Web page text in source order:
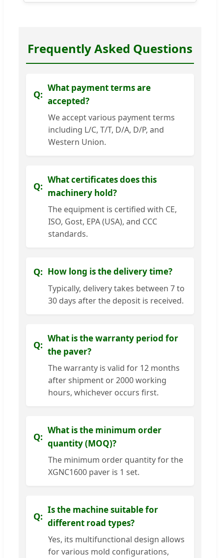
Frequently Asked Questions
What payment terms are
accepted?
We accept various payment terms
including L/C, T/T, D/A, D/P, and
Western Union.
What certificates does this
machinery hold?
The equipment is certified with CE,
ISO, Gost, EPA (USA), and CCC
standards.
How long is the delivery time?
Typically, delivery takes between 7 to
30 days after the deposit is received.
What is the warranty period for
the paver?
The warranty is valid for 12 months
after shipment or 2000 working
hours, whichever occurs first.
What is the minimum order
quantity (MOQ)?
The minimum order quantity for the
XGNC1600 paver is 1 set.
Is the machine suitable for
different road types?
Yes, its multifunctional design allows
for various mold configurations,